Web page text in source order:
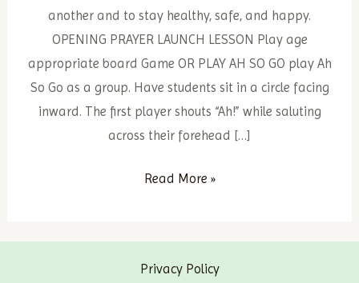
another and to stay healthy, safe, and happy.
OPENING PRAYER LAUNCH LESSON Play age
appropriate board Game OR PLAY AH SO GO play Ah
So Go as a group. Have students sit in a circle facing
inward. The first player shouts “Ah!” while saluting
across their forehead […]
Divine
do
Read More »
Privacy Policy